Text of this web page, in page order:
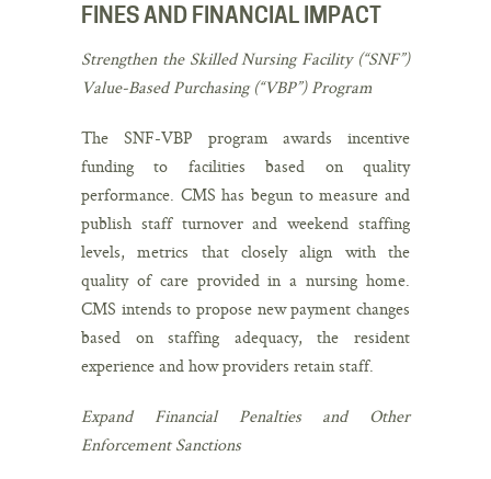
FINES AND FINANCIAL IMPACT
Strengthen the Skilled Nursing Facility (“SNF”)
Value-Based Purchasing (“VBP”) Program
The SNF-VBP program awards incentive
funding to facilities based on quality
performance. CMS has begun to measure and
publish staff turnover and weekend staffing
levels, metrics that closely align with the
quality of care provided in a nursing home.
CMS intends to propose new payment changes
based on staffing adequacy, the resident
experience and how providers retain staff.
Expand Financial Penalties and Other
Enforcement Sanctions